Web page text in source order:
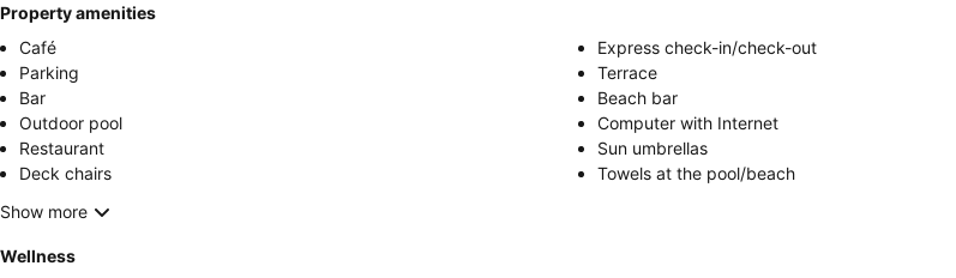
Property amenities
Café
Express check-in/check-out
Parking
Terrace
Bar
Beach bar
Outdoor pool
Computer with Internet
Restaurant
Sun umbrellas
Deck chairs
Towels at the pool/beach
Show more
Wellness